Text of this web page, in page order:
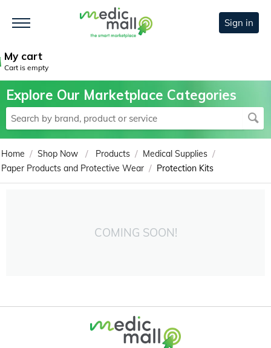
Sign in
My cart
Cart is empty
Explore Our Marketplace Categories
Home / Shop Now / Products / Medical Supplies /
Paper Products and Protective Wear / Protection Kits
COMING SOON!